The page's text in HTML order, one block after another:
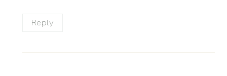
Reply